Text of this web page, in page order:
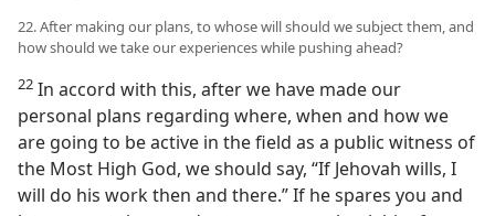
22. After making our plans, to whose will should we subject them, and
how should we take our experiences while pushing ahead?
22 In accord with this, after we have made our
personal plans regarding where, when and how we
are going to be active in the field as a public witness of
the Most High God, we should say, “If Jehovah wills, I
will do his work then and there.” If he spares you and